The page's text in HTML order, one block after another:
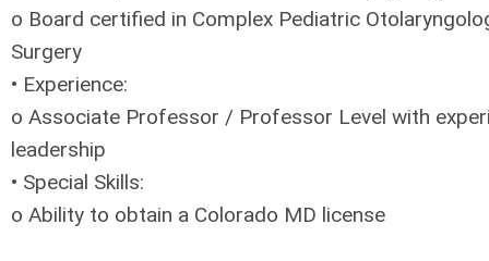
o Board certified in Complex Pediatric
Surgery
• Experience:
o Associate Professor / Professor Level with
leadership
• Special Skills:
o Ability to obtain a Colorado MD license